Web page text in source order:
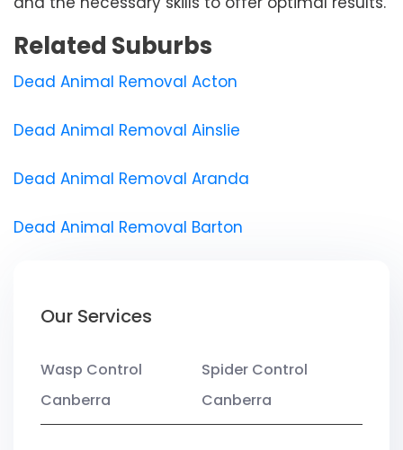
Related Suburbs
Dead Animal Removal Acton
Dead Animal Removal Ainslie
Dead Animal Removal Aranda
Dead Animal Removal Barton
Our Services
Wasp Control
Canberra
Spider Control
Canberra